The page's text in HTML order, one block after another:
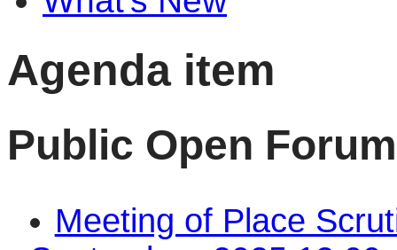
Agenda item
Public Open Forum
Meeting of Place